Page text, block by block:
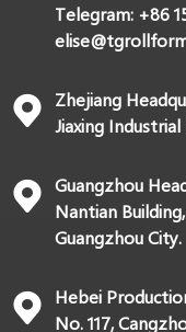
Telegram: +86
Zhejiang
Jiaxing
Guangzhou
Nantian
Guangzhou City.
Hebei
No. 117,